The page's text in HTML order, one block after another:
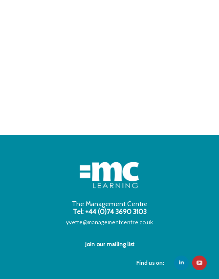
The Management Centre
Tel: +44 (0)74 3690 3103
yvette@managementcentre.co.uk
Join our mailing list
Find us on: